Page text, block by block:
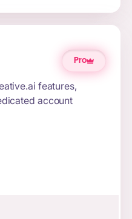
Pro
features,
account